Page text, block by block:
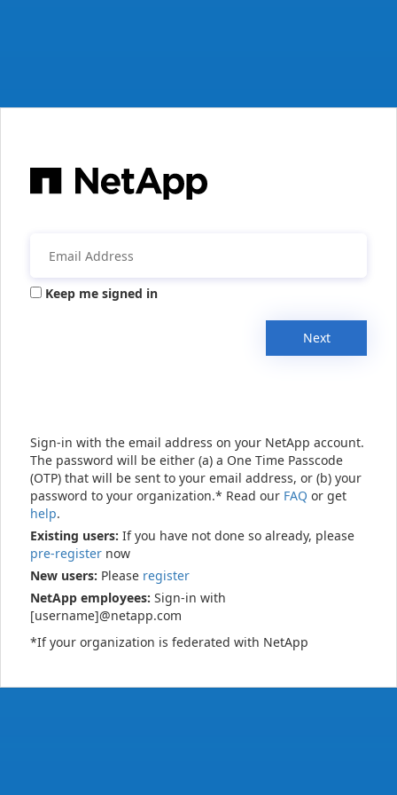
Keep me signed in
Next
Sign-in with the email address on your NetApp account.
The password will be either (a) a One Time Passcode
(OTP) that will be sent to your email address, or (b) your
password to your organization.* Read our FAQ or get
help.
Existing users: If you have not done so already, please
pre-register now
New users: Please register
NetApp employees: Sign-in with
[username]@netapp.com
*If your organization is federated with NetApp